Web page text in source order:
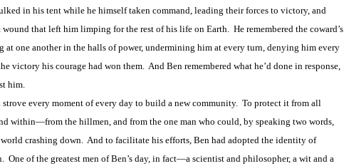
in his tent while he himself taken command, leading their forces to victory, and
that left him limping for the rest of his life on Earth. He remembered the coward’s
at one another in the halls of power, undermining him at every turn, denying him every
victory his courage had won them. And Ben remembered what he’d done in response,
him.
every moment of every day to build a new community. To protect it from all
within―from the hillmen, and from the one man who could, by speaking two words,
world crashing down. And to facilitate his efforts, Ben had adopted the identity of
One of the greatest men of Ben’s day, in fact―a scientist and philosopher, a wit and a